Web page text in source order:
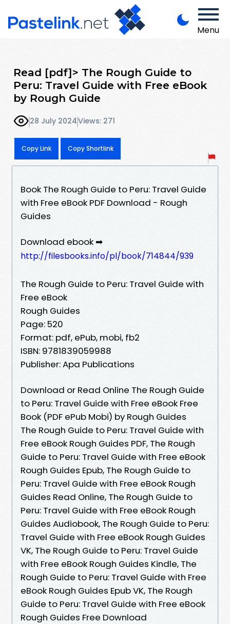
Menu
Read [pdf]> The Rough Guide to
Peru: Travel Guide with Free eBook
by Rough Guide
28 July 2024Views: 271
Copy Link Copy Shortlink
Book The Rough Guide to Peru: Travel Guide
with Free eBook PDF Download - Rough
Guides
Download ebook ➡
http://filesbooks.info/pl/book/714844/939
The Rough Guide to Peru: Travel Guide with
Free eBook
Rough Guides
Page: 520
Format: pdf, ePub, mobi, fb2
ISBN: 9781839059988
Publisher: Apa Publications
Download or Read Online The Rough Guide
to Peru: Travel Guide with Free eBook Free
Book (PDF ePub Mobi) by Rough Guides
The Rough Guide to Peru: Travel Guide with
Free eBook Rough Guides PDF, The Rough
Guide to Peru: Travel Guide with Free eBook
Rough Guides Epub, The Rough Guide to
Peru: Travel Guide with Free eBook Rough
Guides Read Online, The Rough Guide to
Peru: Travel Guide with Free eBook Rough
Guides Audiobook, The Rough Guide to Peru:
Travel Guide with Free eBook Rough Guides
VK, The Rough Guide to Peru: Travel Guide
with Free eBook Rough Guides Kindle, The
Rough Guide to Peru: Travel Guide with Free
eBook Rough Guides Epub VK, The Rough
Guide to Peru: Travel Guide with Free eBook
Rough Guides Free Download